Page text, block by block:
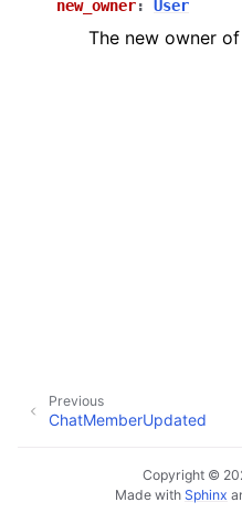
navigation of Bot API
new_owner: User
The new owner
Previous
ChatMemberUpdated
Copyright ©
Made with Sphinx